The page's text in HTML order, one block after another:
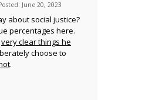
June 20, 2023
about social justice?
percentages here.
very clear things he
choose to
.